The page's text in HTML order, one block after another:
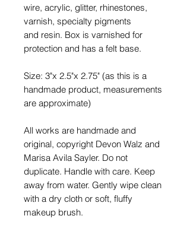
wire, acrylic, glitter, rhinestones,
varnish, specialty pigments
and resin. Box is varnished for
protection and has a felt base.
Size: 3"x 2.5"x 2.75" (as this is a
handmade product, measurements
are approximate)
All works are handmade and
original, copyright Devon Walz and
Marisa Avila Sayler. Do not
duplicate. Handle with care. Keep
away from water. Gently wipe clean
with a dry cloth or soft, fluffy
makeup brush.